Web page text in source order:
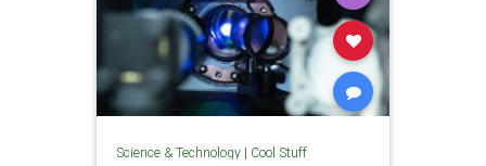
Science & Technology| Cool Stuff